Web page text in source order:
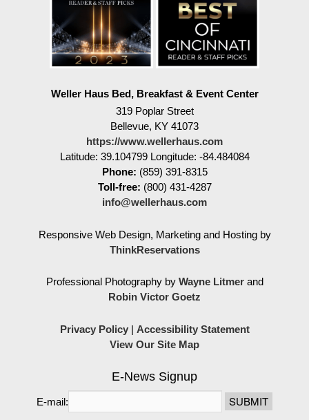
Weller Haus Bed, Breakfast & Event Center
319 Poplar Street
Bellevue, KY 41073
https://www.wellerhaus.com
Latitude: 39.104799 Longitude: -84.484084
Phone: (859) 391-8315
Toll-free: (800) 431-4287
info@wellerhaus.com
Responsive Web Design, Marketing and Hosting by
ThinkReservations
Professional Photography by Wayne Litmerand
Robin Victor Goetz
Privacy Policy| Accessibility Statement
View Our Site Map
E-News Signup
E-mail: